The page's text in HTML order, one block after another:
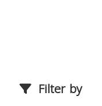
Filter by